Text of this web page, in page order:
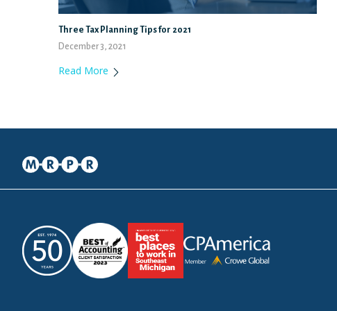
Three Tax Planning Tips for 2021
December 3, 2021
Read More